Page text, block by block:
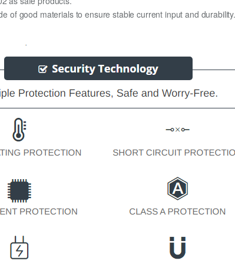
of good materials to ensure stable current input and